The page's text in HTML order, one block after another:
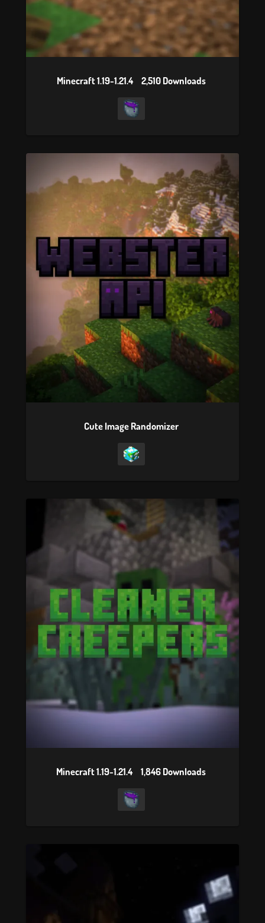
Minecraft 1.19-1.21.4 2,510 Downloads
Cute Image Randomizer
Minecraft 1.19-1.21.4 1,846 Downloads